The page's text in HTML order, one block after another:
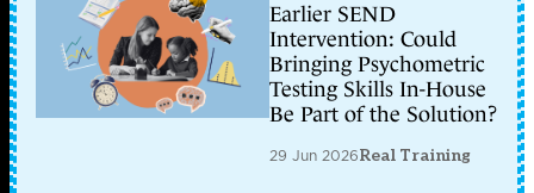
Earlier SEND
Intervention: Could
Bringing Psychometric
Testing Skills In-House
Be Part of the Solution?
29 Jun 2026Real Training